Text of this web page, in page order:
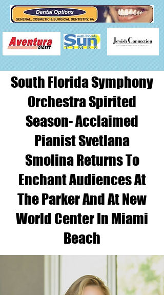
South Florida Symphony
Orchestra Spirited
Season- Acclaimed
Pianist Svetlana
Smolina Returns To
Enchant Audiences At
The Parker And At New
World Center In Miami
Beach